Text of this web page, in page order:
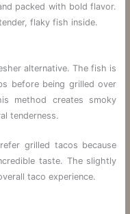
packed with bold flavor.
flaky fish inside.
alternative. The fish is
before being grilled over
method creates smoky
tenderness.
grilled tacos because
taste. The slightly
taco experience.